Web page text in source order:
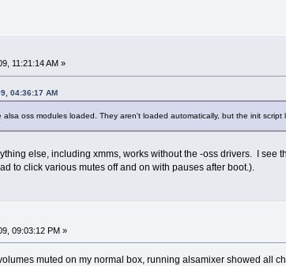
11:21:14 AM »
04:36:17 AM
oss modules loaded. They aren't loaded automatically, but the init
else, including xmms, works without the -oss drivers. I see
to click various mutes off and on with pauses after boot.).
09:03:12 PM »
muted on my normal box, running alsamixer showed all